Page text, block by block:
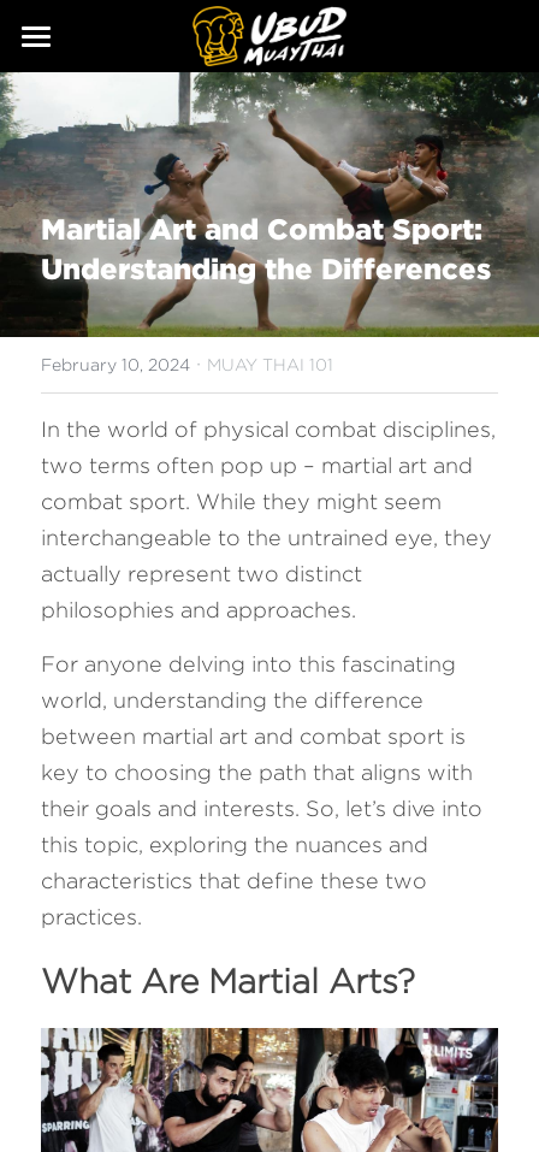
Our Story
Our Trainers
Our Fighters
SERVICES
CLASSES
SCHEDULE
PRICING
GALLERY
BLOG
GIFT
CONTACT
FAQ
Martial Art and Combat Sport:
Understanding the Differences
February 10, 2024 · MUAY THAI 101
In the world of physical combat disciplines,
two terms often pop up – martial art and
combat sport. While they might seem
interchangeable to the untrained eye, they
actually represent two distinct
philosophies and approaches.
For anyone delving into this fascinating
world, understanding the difference
between martial art and combat sport is
key to choosing the path that aligns with
their goals and interests. So, let’s dive into
this topic, exploring the nuances and
characteristics that define these two
practices.
What Are Martial Arts?